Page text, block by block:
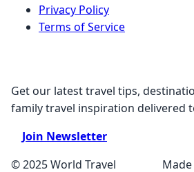
Privacy Policy
Terms of Service
Get our latest travel tips,
family travel inspiration delivered
Join Newsletter
© 2025 World Travel